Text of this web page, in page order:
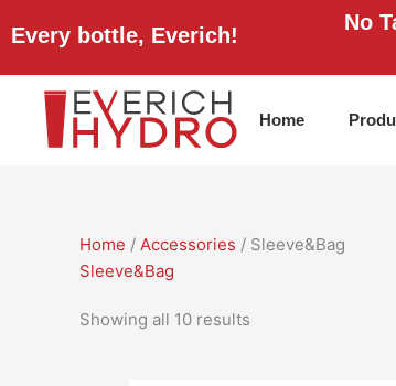
toEvery bottle, Everich!
No
Home
Home / Accessories / Sleeve&Bag
Sleeve&Bag
Showing all 10 results